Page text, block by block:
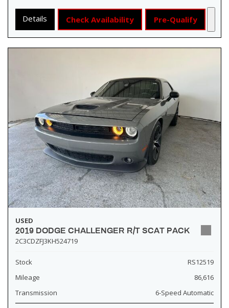
Details Check Availability Pre-Qualify
USED
2019 DODGE CHALLENGER R/T SCAT PACK
2C3CDZFJ3KH524719
Stock
RS12519
Mileage
86,616
Transmission
6-Speed Automatic